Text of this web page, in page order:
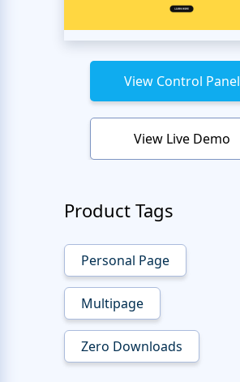
View Control Panel
View Live Demo
Product Tags
Personal Page
Multipage
Zero Downloads